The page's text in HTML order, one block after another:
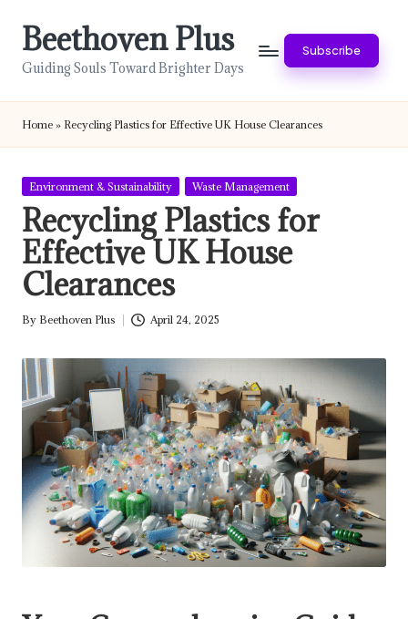
Beethoven Plus
Guiding Souls Toward Brighter Days
Subscribe
Home » Recycling Plastics for Effective UK House Clearances
Posted
Environment & Sustainability Waste Management
Recycling Plastics for
Effective UK House
Clearances
Posted
By Beethoven Plus April 24, 2025